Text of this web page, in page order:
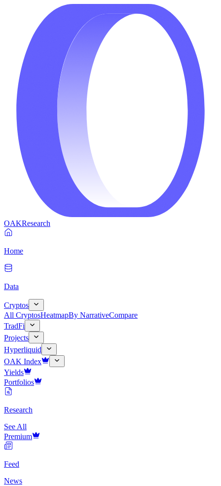
OAKResearch
Home
Data
Cryptos
All CryptosHeatmapBy NarrativeCompare
TradFi
Projects
Hyperliquid
OAK Index
Yields
Portfolios
Research
See All
Premium
Feed
News